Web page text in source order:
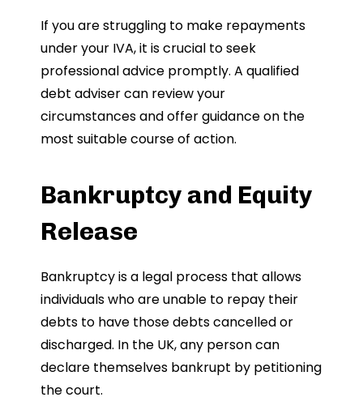
If you are struggling to make repayments
under your IVA, it is crucial to seek
professional advice promptly. A qualified
debt adviser can review your
circumstances and offer guidance on the
most suitable course of action.
Bankruptcy and Equity
Release
Bankruptcy is a legal process that allows
individuals who are unable to repay their
debts to have those debts cancelled or
discharged. In the UK, any person can
declare themselves bankrupt by petitioning
the court.